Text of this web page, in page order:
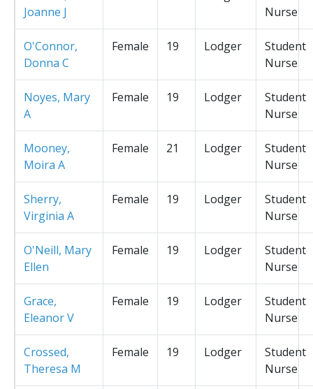
Joanne J
Nurse
O'Connor,
Donna C
Female 19 Lodger
Student
Nurse
Noyes, Mary
A
Female 19 Lodger
Student
Nurse
Mooney,
Moira A
Female 21 Lodger
Student
Nurse
Sherry,
Virginia A
Female 19 Lodger
Student
Nurse
O'Neill, Mary
Ellen
Female 19 Lodger
Student
Nurse
Grace,
Eleanor V
Female 19 Lodger
Student
Nurse
Crossed,
Theresa M
Female 19 Lodger
Student
Nurse